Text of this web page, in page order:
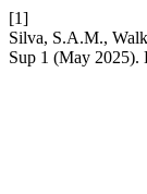
[1]
Silva, S.A.M.,
Sup 1 (May 2025).